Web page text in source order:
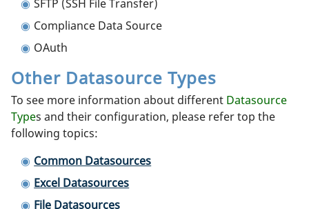
SFTP (SSH File Transfer)
Compliance Data Source
OAuth
Other Datasource Types
To see more information about different Datasource
Types and their configuration, please refer top the
following topics:
Common Datasources
Excel Datasources
File Datasources